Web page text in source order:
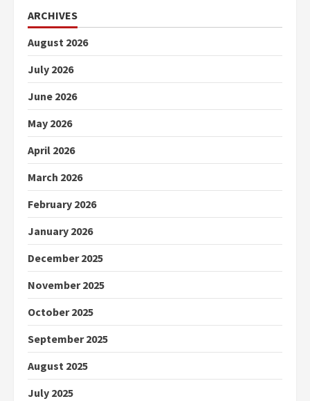
ARCHIVES
August 2026
July 2026
June 2026
May 2026
April 2026
March 2026
February 2026
January 2026
December 2025
November 2025
October 2025
September 2025
August 2025
July 2025